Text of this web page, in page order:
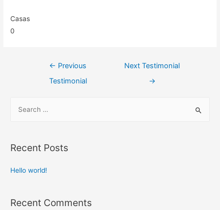
Casas
0
← Previous
Testimonial
Next Testimonial
→
Recent Posts
Hello world!
Recent Comments